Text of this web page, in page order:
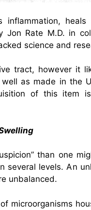
inflammation,
Rate M.D. in
science and
tract, however it
as made in the
of this item
than one
several levels. An
unbalanced.
microorganisms